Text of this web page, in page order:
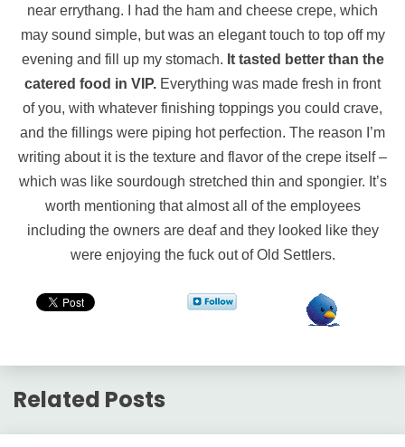
near errythang. I had the ham and cheese crepe, which
may sound simple, but was an elegant touch to top off my
evening and fill up my stomach. It tasted better than the
catered food in VIP. Everything was made fresh in front
of you, with whatever finishing toppings you could crave,
and the fillings were piping hot perfection. The reason I’m
writing about it is the texture and flavor of the crepe itself –
which was like sourdough stretched thin and spongier. It’s
worth mentioning that almost all of the employees
including the owners are deaf and they looked like they
were enjoying the fuck out of Old Settlers.
Related Posts